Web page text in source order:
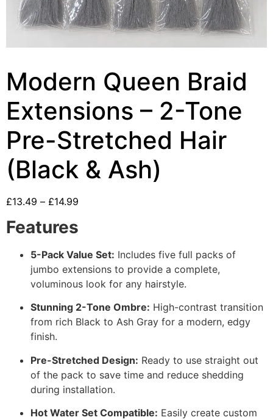
Modern Queen Braid
Extensions – 2-Tone
Pre-Stretched Hair
(Black & Ash)
£13.49 – £14.99
Features
5-Pack Value Set: Includes five full packs of
jumbo extensions to provide a complete,
voluminous look for any hairstyle.
Stunning 2-Tone Ombre: High-contrast transition
from rich Black to Ash Gray for a modern, edgy
finish.
Pre-Stretched Design: Ready to use straight out
of the pack to save time and reduce shedding
during installation.
Hot Water Set Compatible: Easily create custom